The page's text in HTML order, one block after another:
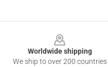
Worldwide shipping
We ship to over 200 countries